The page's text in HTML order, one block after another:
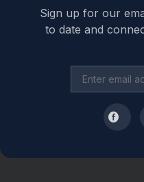
Sign up for our
to date and